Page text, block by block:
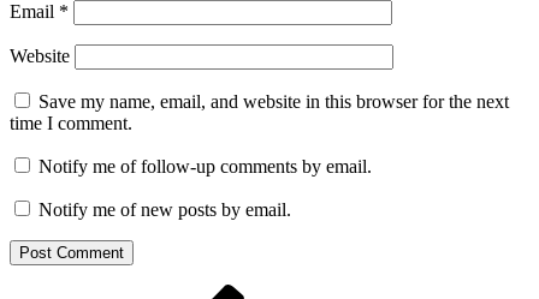
Email *
Website
Save my name, email, and website in this browser for the next
time I comment.
Notify me of follow-up comments by email.
Notify me of new posts by email.